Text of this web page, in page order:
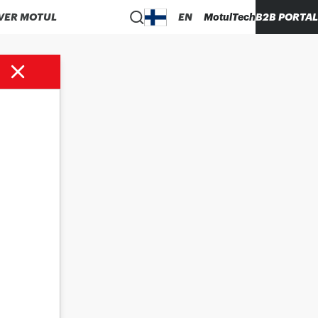
MOTUL EN MotulTechB2B PORTAL